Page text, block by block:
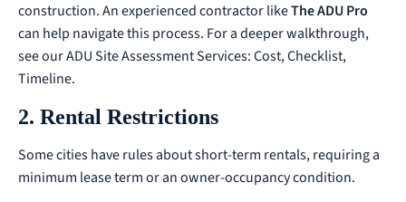
construction. An experienced contractor likeThe ADU Pro
can help navigate this process. For a deeper walkthrough,
see ourADU Site Assessment Services: Cost, Checklist,
Timeline.
2. Rental Restrictions
Some cities have rules about short-term rentals, requiring a
minimum lease term or an owner-occupancy condition.